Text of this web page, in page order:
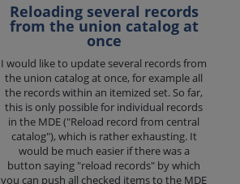
Reloading several records
from the union catalog at
once
I would like to update several records from
the union catalog at once, for example all
the records within an itemized set. So far,
this is only possible for individual records
in the MDE ("Reload record from central
catalog"), which is rather exhausting. It
would be much easier if there was a
button saying "reload records" by which
you can push all checked items to the MDE